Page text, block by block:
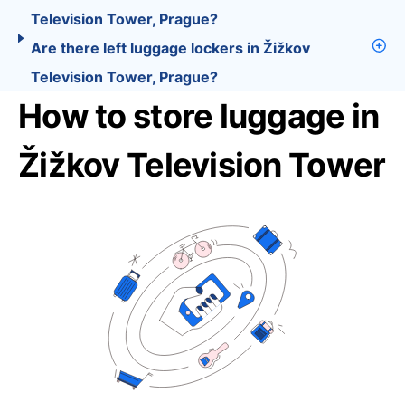
Television Tower, Prague?
Are there left luggage lockers in Žižkov
Television Tower, Prague?
How to store luggage in
Žižkov Television Tower